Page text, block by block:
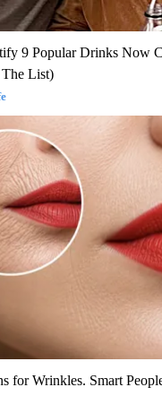
9 Popular Drinks Now
List)
for Wrinkles. Smart